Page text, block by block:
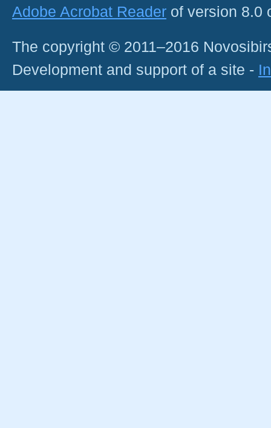
Adobe Acrobat Reader of version 8.0
The copyright © 2011–2016
Development and support of a site -